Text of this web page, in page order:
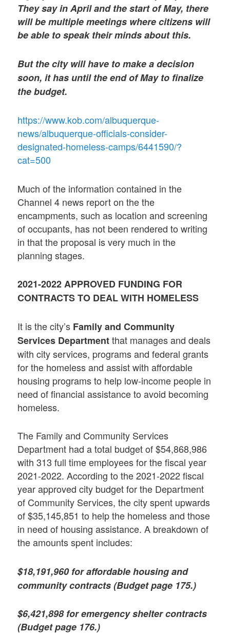
They say in April and the start of May, there
will be multiple meetings where citizens will
be able to speak their minds about this.
But the city will have to make a decision
soon, it has until the end of May to finalize
the budget.
https://www.kob.com/albuquerque-
news/albuquerque-officials-consider-
designated-homeless-camps/6441590/?
cat=500
Much of the information contained in the
Channel 4 news report on the the
encampments, such as location and screening
of occupants, has not been rendered to writing
in that the proposal is very much in the
planning stages.
2021-2022 APPROVED FUNDING FOR
CONTRACTS TO DEAL WITH HOMELESS
It is the city’s Family and Community
Services Departmentthat manages and deals
with city services, programs and federal grants
for the homeless and assist with affordable
housing programs to help low-income people in
need of financial assistance to avoid becoming
homeless.
The Family and Community Services
Department had a total budget of $54,868,986
with 313 full time employees for the fiscal year
2021-2022. According to the 2021-2022 fiscal
year approved city budget for the Department
of Community Services, the city spent upwards
of $35,145,851 to help the homeless and those
in need of housing assistance. A breakdown of
the amounts spent includes:
$18,191,960 for affordable housing and
community contracts (Budget page 175.)
$6,421,898 for emergency shelter contracts
(Budget page 176.)